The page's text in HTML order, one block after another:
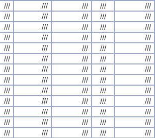
/// /// /// ///
///
/// /// /// ///
///
/// /// /// ///
///
/// /// /// ///
///
/// /// /// ///
///
/// /// /// ///
///
/// /// /// ///
///
/// /// /// ///
///
/// /// /// ///
///
/// /// /// ///
///
/// /// /// ///
///
/// /// /// ///
///
/// /// /// ///
///